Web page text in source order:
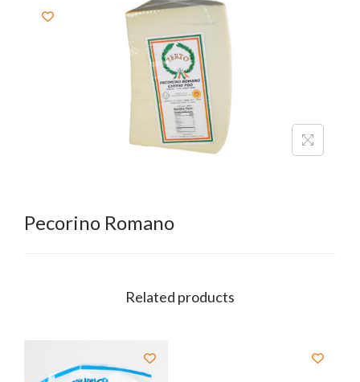
Pecorino Romano
Related products